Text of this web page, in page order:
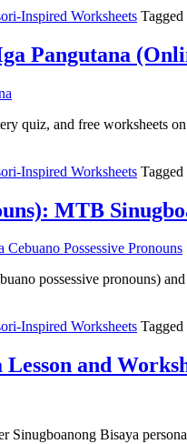
Inspired Worksheets Tagged
Pangutana
quiz, and free worksheets
Inspired Worksheets Tagged
MTB
possessive pronouns)
Inspired Worksheets Tagged
and
Sinugboanong Bisaya